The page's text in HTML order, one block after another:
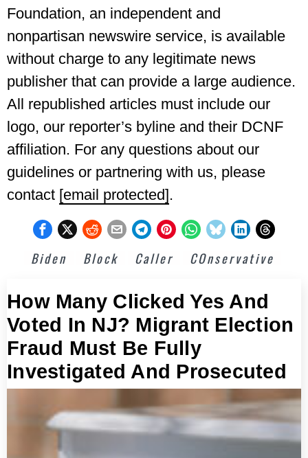
Foundation, an independent and
nonpartisan newswire service, is available
without charge to any legitimate news
publisher that can provide a large audience.
All republished articles must include our
logo, our reporter’s byline and their DCNF
affiliation. For any questions about our
guidelines or partnering with us, please
contact [email protected].
Biden Block Caller COnservative
How Many Clicked Yes And
Voted In NJ? Migrant Election
Fraud Must Be Fully
Investigated And Prosecuted